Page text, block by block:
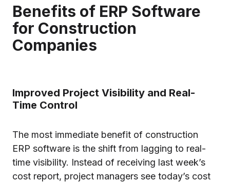
Benefits of ERP Software
for Construction
Companies
Improved Project Visibility and Real-
Time Control
The most immediate benefit of construction
ERP software is the shift from lagging to real-
time visibility. Instead of receiving last week’s
cost report, project managers see today’s cost